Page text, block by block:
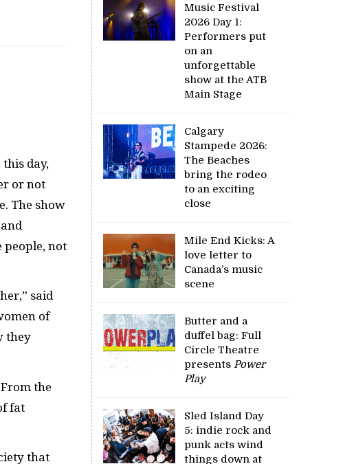
day,
or not
The show
people, not
said
of
they
the
fat
that
Music Festival
2026 Day 1:
Performers put
on an
unforgettable
show at the ATB
Main Stage
Calgary
Stampede 2026:
The Beaches
bring the rodeo
to an exciting
close
Mile End Kicks: A
love letter to
Canada’s music
scene
Butter and a
duffel bag: Full
Circle Theatre
presentsPower
Play
Sled Island Day
5: indie rock and
punk acts wind
things down at